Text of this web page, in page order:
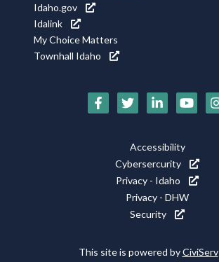
Idaho.gov
Idalink
My Choice Matters
Townhall Idaho
Social
Accessibility
Cybersercurity
Privacy - Idaho
Privacy - DHW
Security
This site is powered byCiviServ